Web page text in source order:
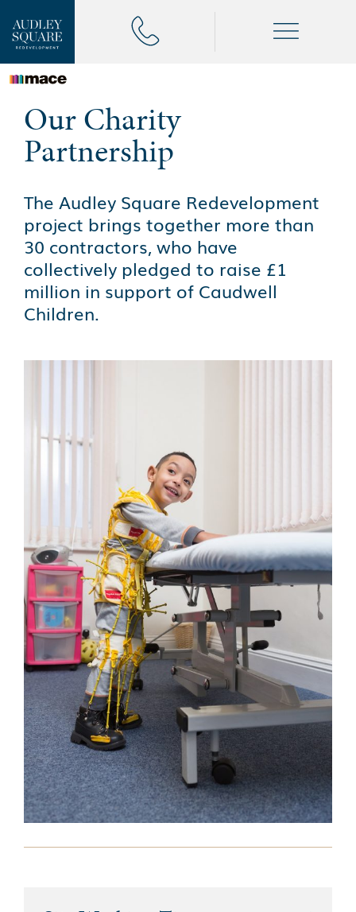
Our Charity
Partnership
The Audley Square Redevelopment
project brings together more than
30 contractors, who have
collectively pledged to raise £1
million in support of Caudwell
Children.